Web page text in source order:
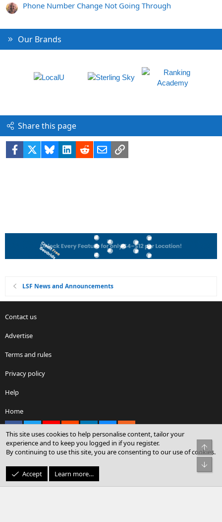
Phone Number Change Not Going Through
Our Brands
Share this page
Facebook BlueskyLinkedIn
RedditEmailLink
LSF News and Announcements
Contact us
Advertise
Terms and rules
Privacy policy
Help
Home
Community platform by XenForo® © 2010-2026 XenForo Ltd.
© Sterling Sky Inc. All rights reserved.
This site uses cookies to help personalise content, tailor your
experience and to keep you logged in if you register.
By continuing to use this site, you are consenting to our use of cookies.
Accept Learn more…